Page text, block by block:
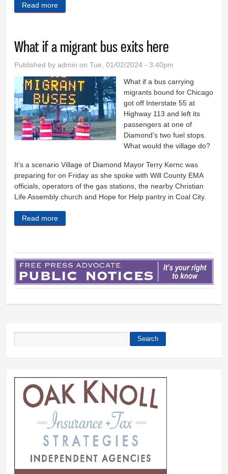
Read more
What if a migrant bus exits here
Published byadmin on Tue, 01/02/2024 - 3:40pm
What if a bus carrying
migrants bound for Chicago
got off Interstate 55 at
Highway 113 and left its
passengers at one of
Diamond’s two fuel stops.
What would the village do?
It’s a scenario Village of Diamond Mayor Terry Kernc was
preparing for on Friday as she spoke with Will County EMA
officials, operators of the gas stations, the nearby Christian
Life Assembly church and Hope for Help pantry in Coal City.
Read more
Search